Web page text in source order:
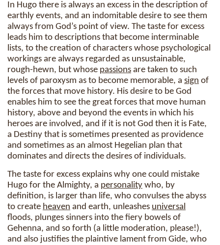
In Hugo there is always an excess in the description of
earthly events, and an indomitable desire to see them
always from God’s point of view. The taste for excess
leads him to descriptions that become interminable
lists, to the creation of characters whose psychological
workings are always regarded as unsustainable,
rough-hewn, but whose passions are taken to such
levels of paroxysm as to become memorable, a sign of
the forces that move history. His desire to be God
enables him to see the great forces that move human
history, above and beyond the events in which his
heroes are involved, and if it is not God then it is Fate,
a Destiny that is sometimes presented as providence
and sometimes as an almost Hegelian plan that
dominates and directs the desires of individuals.
The taste for excess explains why one could mistake
Hugo for the Almighty, a personality who, by
definition, is larger than life, who convulses the abyss
to create heaven and earth, unleashes universal
floods, plunges sinners into the fiery bowels of
Gehenna, and so forth (a little moderation, please!),
and also justifies the plaintive lament from Gide, who